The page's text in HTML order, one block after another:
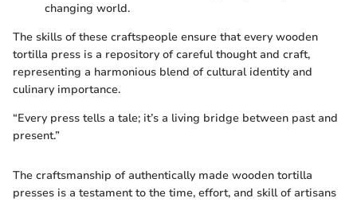
changing world.
The skills of these craftspeople ensure that every wooden
tortilla press is a repository of careful thought and craft,
representing a harmonious blend of cultural identity and
culinary importance.
“Every press tells a tale; it’s a living bridge between past and
present.”
The craftsmanship of authentically made wooden tortilla
presses is a testament to the time, effort, and skill of artisans